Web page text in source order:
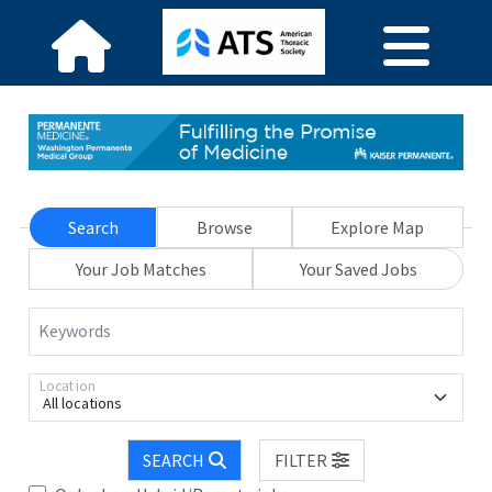
Search Browse
Explore Map
Your Job Matches
Your Saved Jobs
Keywords
All locations
Location
SEARCH
FILTER